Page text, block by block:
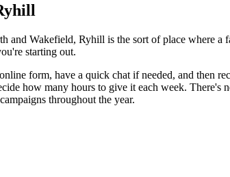
and Wakefield, Ryhill is the sort of place where
starting out.
form, have a quick chat if needed, and then
how many hours to give it each week. There's
throughout the year.